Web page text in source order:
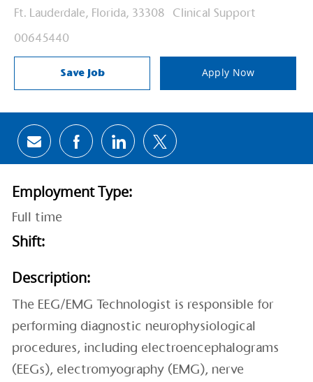
Location
Ft. Lauderdale, Florida, 33308 Category
Clinical Support
Job Id
00645440
Save Job Apply Now
Share via email
Share via Facebook
Share via LinkedIn
Share via twitter
Employment Type:
Full time
Shift:
Description:
The EEG/EMG Technologist is responsible for
performing diagnostic neurophysiological
procedures, including electroencephalograms
(EEGs), electromyography (EMG), nerve